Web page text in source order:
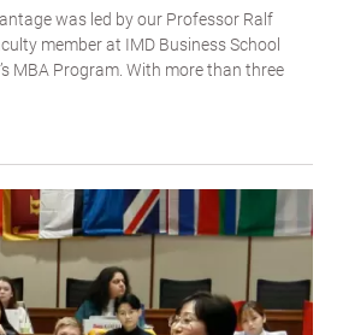
was led by our Professor Ralf
member at IMD Business School
MBA Program. With more than three